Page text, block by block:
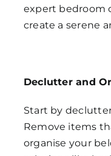
expert bedroom
create a serene
Declutter and
Start by
Remove items
organise your